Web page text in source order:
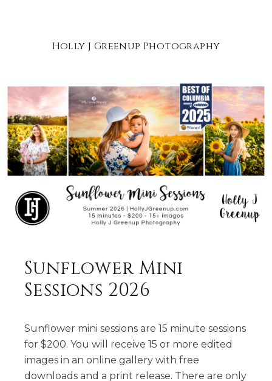
Holly J Greenup Photography
Sunflower Mini
Sessions 2026
Sunflower mini sessions are 15 minute sessions
for $200. You will receive 15 or more edited
images in an online gallery with free
downloads and a print release. There are only